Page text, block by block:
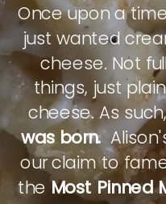
Once upon a
just wanted
cheese. Not
things, just
cheese. As
was born.
our claim to
theMost Pinned